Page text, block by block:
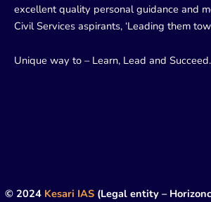
excellent quality personal guidance and
Civil Services aspirants, ‘Leading them
Unique way to – Learn, Lead and Succeed.
© 2024 Kesari IAS (Legal entity –